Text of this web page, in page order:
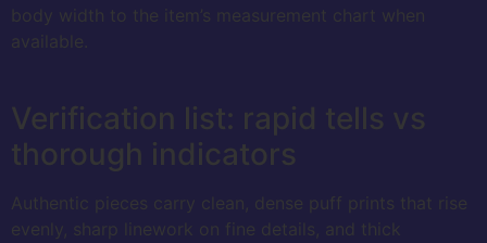
body width to the item’s measurement chart when
available.
Verification list: rapid tells vs
thorough indicators
Authentic pieces carry clean, dense puff prints that rise
evenly, sharp linework on fine details, and thick